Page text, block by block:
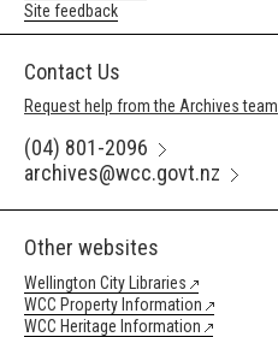
Site feedback
Contact Us
Request help from the Archives team
(04) 801-2096
archives@wcc.govt.nz
Other websites
Wellington City Libraries
WCC Property Information
WCC Heritage Information